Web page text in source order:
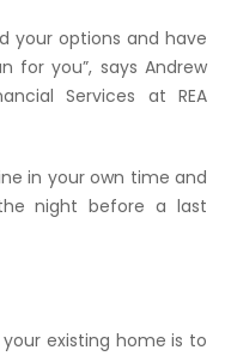
your options and have
for you”, says Andrew
Services at REA
in your own time and
night before a last
existing home is to